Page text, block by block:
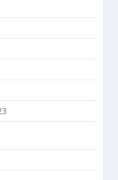
Dropdown